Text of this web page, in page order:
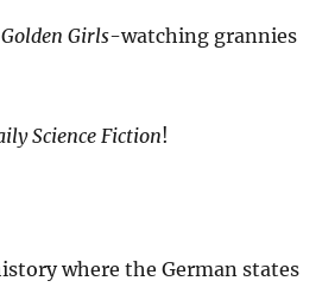
Golden Girls-watching grannies
Science Fiction!
where the German states